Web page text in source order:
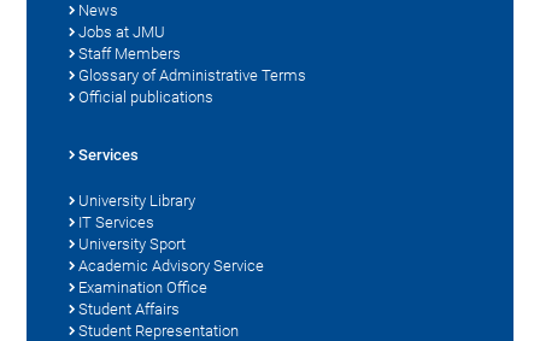
News
Jobs at JMU
Staff Members
Glossary of Administrative Terms
Official publications
Services
University Library
IT Services
University Sport
Academic Advisory Service
Examination Office
Student Affairs
Student Representation